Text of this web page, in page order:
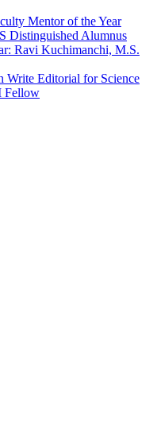
Mentor of the Year
Distinguished Alumnus
Ravi Kuchimanchi, M.S.
Write Editorial for Science
Fellow